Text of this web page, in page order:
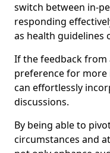
switch between in-
responding
as health guidelines
If the feedback from
preference for more
can effortlessly
discussions.
By being able to
circumstances and